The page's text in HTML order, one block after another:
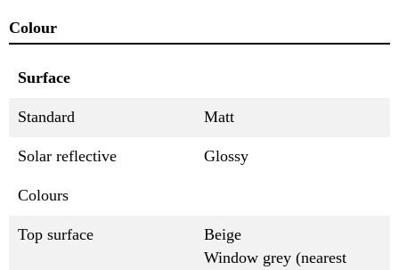
Colour
Surface
Standard Matt
Solar reflective Glossy
Colours
Top surface
Beige
Window grey (nearest